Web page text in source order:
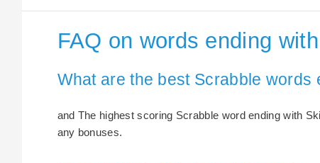
FAQ on words ending
What are the best Scrabble words
and The highest scoring Scrabble word ending with
any bonuses.